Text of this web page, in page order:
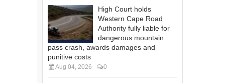
High Court holds
Western Cape Road
Authority fully liable for
dangerous mountain
pass crash, awards damages and
punitive costs
Aug 04, 2026 0